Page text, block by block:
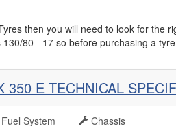
then you will need to look for the
80 - 17 so before purchasing a
350 E TECHNICAL
Fuel System Chassis